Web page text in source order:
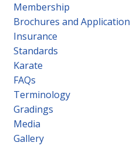
Directory
News
Events
Contact
Membership
Brochures and Application
Insurance
Standards
Karate
FAQs
Terminology
Gradings
Media
Gallery